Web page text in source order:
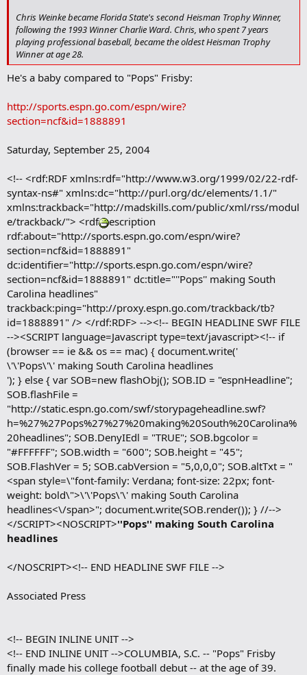
a
Chris Weinke became Florida State's second Heisman Trophy Winner,
following the 1993 Winner Charlie Ward. Chris, who spent 7 years
playing professional baseball, became the oldest Heisman Trophy
Winner at age 28.
He's a baby compared to "Pops" Frisby:
http://sports.espn.go.com/espn/wire?
section=ncf&id=1888891
Saturday, September 25, 2004
<!-- <rdf:RDF xmlns:rdf="http://www.w3.org/1999/02/22-rdf-
syntax-ns#" xmlns:dc="http://purl.org/dc/elements/1.1/"
xmlns:trackback="http://madskills.com/public/xml/rss/modul
e/trackback/"> <rdf
escription
rdf:about="http://sports.espn.go.com/espn/wire?
section=ncf&id=1888891"
dc:identifier="http://sports.espn.go.com/espn/wire?
section=ncf&id=1888891" dc:title="''Pops'' making South
Carolina headlines"
trackback:ping="http://proxy.espn.go.com/trackback/tb?
id=1888891" /> </rdf:RDF> --><!-- BEGIN HEADLINE SWF FILE
--><SCRIPT language=Javascript type=text/javascript><!-- if
(browser == ie && os == mac) { document.write('
\'\'Pops\'\' making South Carolina headlines
'); } else { var SOB=new flashObj(); SOB.ID = "espnHeadline";
SOB.flashFile =
"http://static.espn.go.com/swf/storypageheadline.swf?
h=%27%27Pops%27%27%20making%20South%20Carolina%
20headlines"; SOB.DenyIEdl = "TRUE"; SOB.bgcolor =
"#FFFFFF"; SOB.width = "600"; SOB.height = "45";
SOB.FlashVer = 5; SOB.cabVersion = "5,0,0,0"; SOB.altTxt = "
<span style=\"font-family: Verdana; font-size: 22px; font-
weight: bold\">\'\'Pops\'\' making South Carolina
headlines<\/span>"; document.write(SOB.render()); } //-->
</SCRIPT><NOSCRIPT>''Pops'' making South Carolina
headlines
</NOSCRIPT><!-- END HEADLINE SWF FILE -->
Associated Press
<!-- BEGIN INLINE UNIT -->
<!-- END INLINE UNIT -->COLUMBIA, S.C. -- "Pops" Frisby
finally made his college football debut -- at the age of 39.